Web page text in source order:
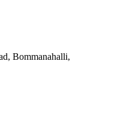
Bommanahalli,